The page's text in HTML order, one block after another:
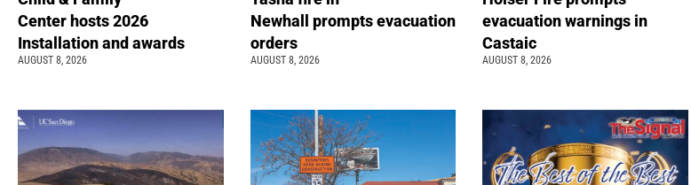
Center hosts 2026
Installation and awards
AUGUST 8, 2026
Newhall prompts evacuation
orders
AUGUST 8, 2026
evacuation warnings in
Castaic
AUGUST 8, 2026